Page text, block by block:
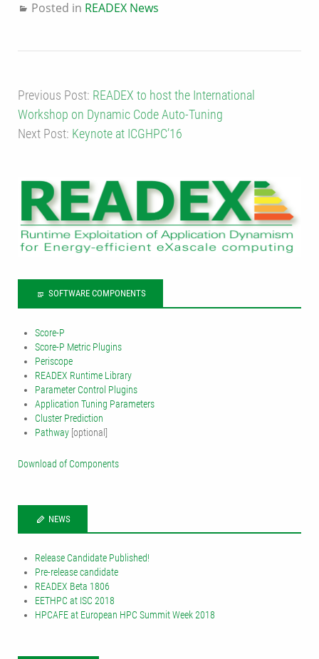
Posted in READEX News
Previous Post: READEX to host the International
Workshop on Dynamic Code Auto-Tuning
Next Post: Keynote at ICGHPC’16
SOFTWARE COMPONENTS
Score-P
Score-P Metric Plugins
Periscope
READEX Runtime Library
Parameter Control Plugins
Application Tuning Parameters
Cluster Prediction
Pathway [optional]
Download of Components
NEWS
Release Candidate Published!
Pre-release candidate
READEX Beta 1806
EETHPC at ISC 2018
HPCAFE at European HPC Summit Week 2018